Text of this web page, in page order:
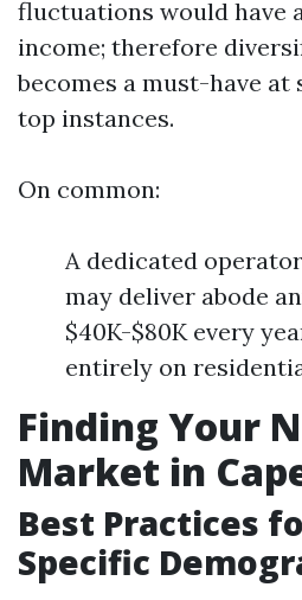
fluctuations would have
income; therefore
becomes a must-have
top instances.
On common:
A dedicated
may deliver abode
$40K-$80K every
entirely on
Finding Your
Market in
Best Practices
Specific